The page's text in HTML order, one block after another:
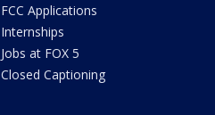
FCC Applications
Internships
Jobs at FOX 5
Closed Captioning